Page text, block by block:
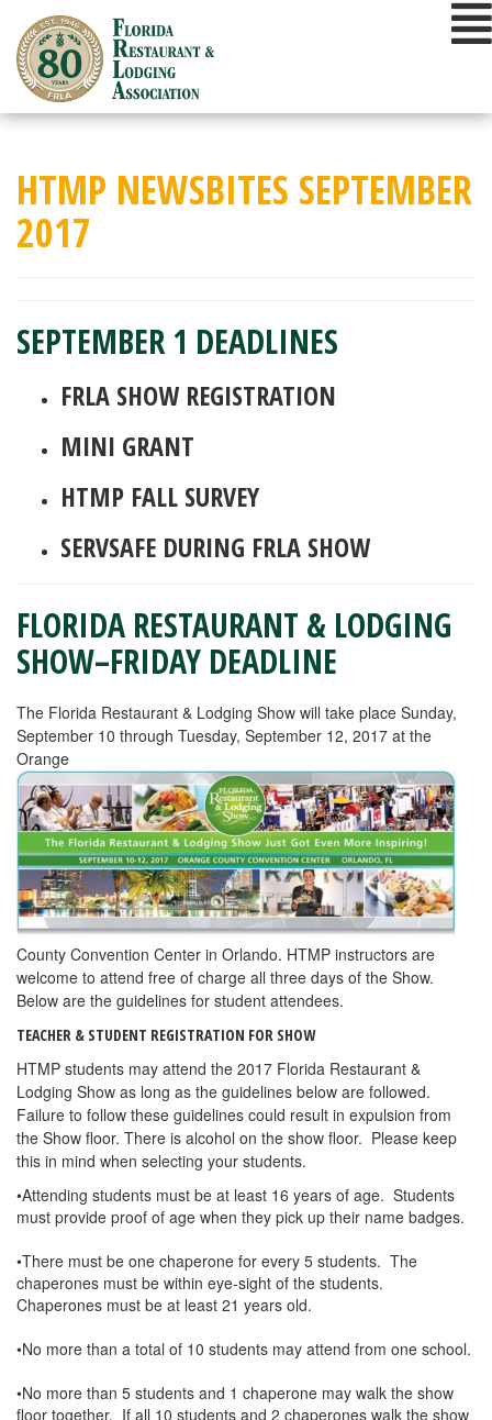
content
HTMP NEWSBITES SEPTEMBER
2017
SEPTEMBER 1 DEADLINES
FRLA SHOW REGISTRATION
MINI GRANT
HTMP FALL SURVEY
SERVSAFE DURING FRLA SHOW
FLORIDA RESTAURANT & LODGING
SHOW–FRIDAY DEADLINE
The Florida Restaurant & Lodging Show will take place Sunday,
September 10 through Tuesday, September 12, 2017 at the
Orange
County Convention Center in Orlando. HTMP instructors are
welcome to attend free of charge all three days of the Show.
Below are the guidelines for student attendees.
TEACHER & STUDENT REGISTRATION FOR SHOW
HTMP students may attend the 2017 Florida Restaurant &
Lodging Show as long as the guidelines below are followed.
Failure to follow these guidelines could result in expulsion from
the Show floor. There is alcohol on the show floor. Please keep
this in mind when selecting your students.
•Attending students must be at least 16 years of age. Students
must provide proof of age when they pick up their name badges.
•There must be one chaperone for every 5 students. The
chaperones must be within eye-sight of the students.
Chaperones must be at least 21 years old.
•No more than a total of 10 students may attend from one school.
•No more than 5 students and 1 chaperone may walk the show
floor together. If all 10 students and 2 chaperones walk the show